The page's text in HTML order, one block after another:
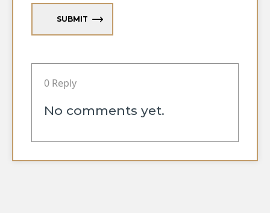
SUBMIT
0 Reply
No comments yet.